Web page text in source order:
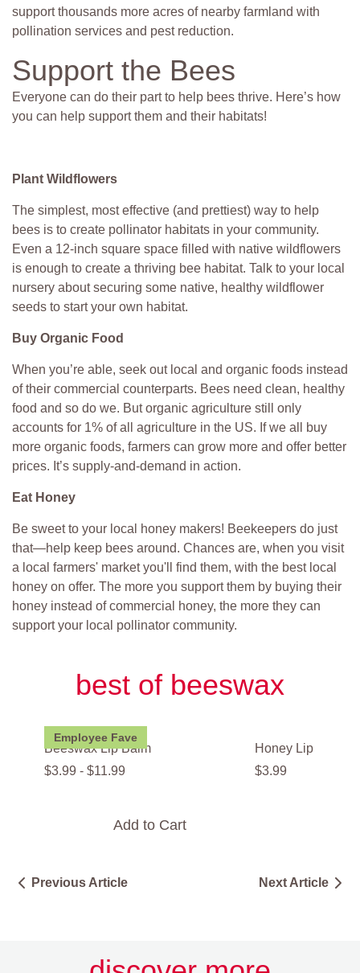
support thousands more acres of nearby farmland with
pollination services and pest reduction.
Support the Bees
Everyone can do their part to help bees thrive. Here’s how
you can help support them and their habitats!
Plant Wildflowers
The simplest, most effective (and prettiest) way to help
bees is to create pollinator habitats in your community.
Even a 12-inch square space filled with native wildflowers
is enough to create a thriving bee habitat. Talk to your local
nursery about securing some native, healthy wildflower
seeds to start your own habitat.
Buy Organic Food
When you’re able, seek out local and organic foods instead
of their commercial counterparts. Bees need clean, healthy
food and so do we. But organic agriculture still only
accounts for 1% of all agriculture in the US. If we all buy
more organic foods, farmers can grow more and offer better
prices. It’s supply-and-demand in action.
Eat Honey
Be sweet to your local honey makers! Beekeepers do just
that—help keep bees around. Chances are, when you visit
a local farmers' market you'll find them, with the best local
honey on offer. The more you support them by buying their
honey instead of commercial honey, the more they can
support your local pollinator community.
best of beeswax
Employee Fave
Beeswax Lip Balm
$3.99 - $11.99
Add to Cart
Honey Lip Balm
$3.99
Previous Article Next Article